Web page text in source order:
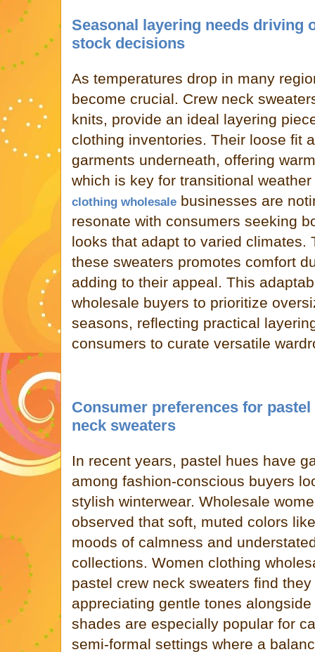
Seasonal layering needs driving
stock decisions
As temperatures drop in many
become crucial. Crew neck
knits, provide an ideal layering
clothing inventories. Their loose fit
garments underneath, offering
which is key for transitional
clothing wholesale businesses are
resonate with consumers seeking
looks that adapt to varied climates.
these sweaters promotes comfort
adding to their appeal. This
wholesale buyers to prioritize
seasons, reflecting practical
consumers to curate versatile
Consumer preferences for
neck sweaters
In recent years, pastel hues have
among fashion-conscious buyers
stylish winterwear. Wholesale
observed that soft, muted colors
moods of calmness and
collections. Women clothing
pastel crew neck sweaters find
appreciating gentle tones
shades are especially popular for
semi-formal settings where a